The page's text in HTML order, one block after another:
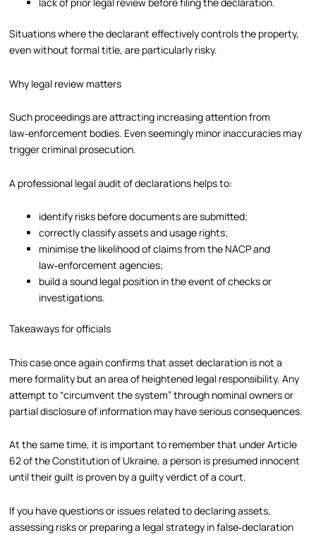
Situations where the declarant effectively controls the property,
even without formal title, are particularly risky.
Why legal review matters
Such proceedings are attracting increasing attention from
law‑enforcement bodies. Even seemingly minor inaccuracies may
trigger criminal prosecution.
A professional legal audit of declarations helps to:
identify risks before documents are submitted;
correctly classify assets and usage rights;
minimise the likelihood of claims from the NACP and
law‑enforcement agencies;
build a sound legal position in the event of checks or
investigations.
Takeaways for officials
This case once again confirms that asset declaration is not a
mere formality but an area of heightened legal responsibility. Any
attempt to “circumvent the system” through nominal owners or
partial disclosure of information may have serious consequences.
At the same time, it is important to remember that under Article
62 of the Constitution of Ukraine, a person is presumed innocent
until their guilt is proven by a guilty verdict of a court.
If you have questions or issues related to declaring assets,
assessing risks or preparing a legal strategy in false‑declaration